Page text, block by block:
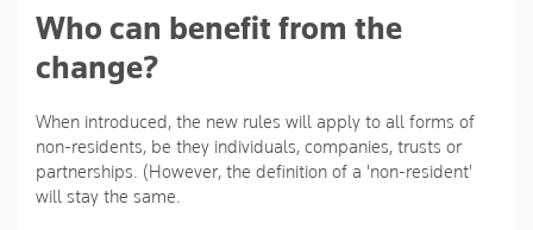
Who can benefit from the
change?
When introduced, the new rules will apply to all forms of
non-residents, be they individuals, companies, trusts or
partnerships. (However, the definition of a 'non-resident'
will stay the same.